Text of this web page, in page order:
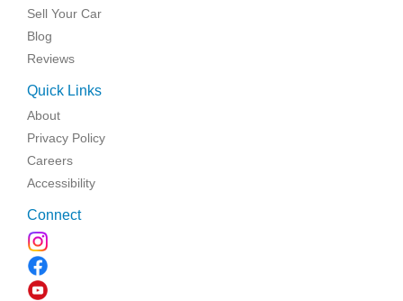
Sell Your Car
Blog
Reviews
Quick Links
About
Privacy Policy
Careers
Accessibility
Connect